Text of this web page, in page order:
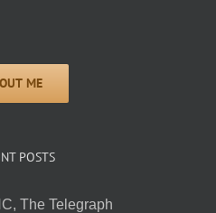
POSTS
The Telegraph